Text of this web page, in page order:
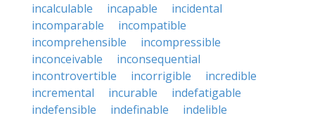
incalculable
incapable
incidental
incomparable
incompatible
incomprehensible
incompressible
inconceivable
inconsequential
incontrovertible
incorrigible
incredible
incremental
incurable
indefatigable
indefensible
indefinable
indelible